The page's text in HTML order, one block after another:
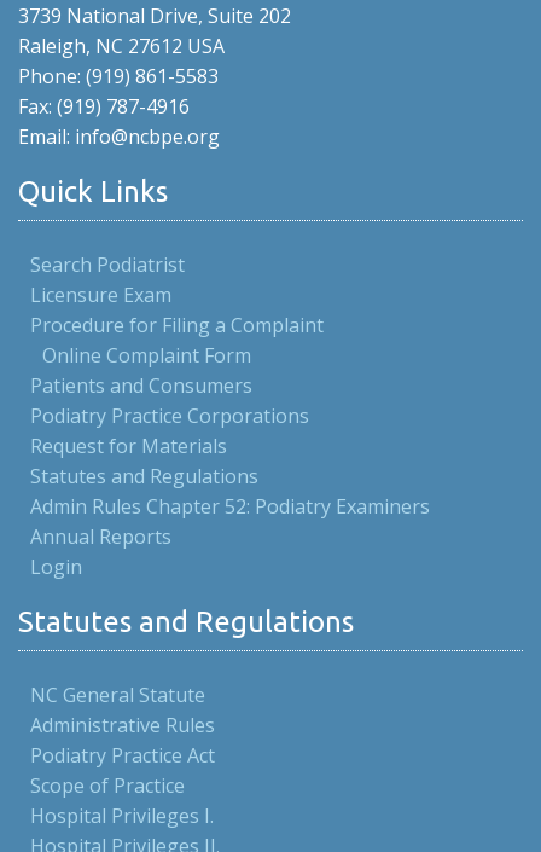
3739 National Drive, Suite 202
Raleigh, NC 27612 USA
Phone: (919) 861-5583
Fax: (919) 787-4916
Email: info@ncbpe.org
Quick Links
Search Podiatrist
Licensure Exam
Procedure for Filing a Complaint
Online Complaint Form
Patients and Consumers
Podiatry Practice Corporations
Request for Materials
Statutes and Regulations
Admin Rules Chapter 52: Podiatry Examiners
Annual Reports
Login
Statutes and Regulations
NC General Statute
Administrative Rules
Podiatry Practice Act
Scope of Practice
Hospital Privileges I.
Hospital Privileges II.